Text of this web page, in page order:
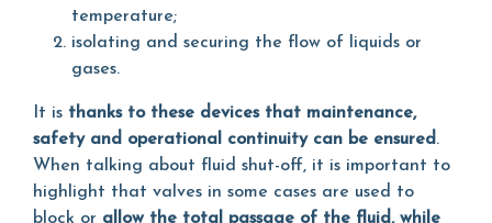
temperature;
isolating and securing the flow of liquids or
gases.
It is thanks to these devices that maintenance,
safety and operational continuity can be ensured.
When talking about fluid shut-off, it is important to
highlight that valves in some cases are used to
block or allow the total passage of the fluid, while